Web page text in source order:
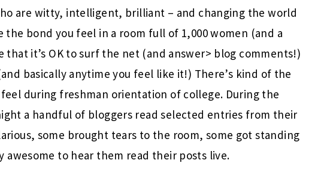
are witty, intelligent, brilliant – and changing the world
the bond you feel in a room full of 1,000 women (and a
that it’s OK to surf the net (and answer> blog comments!)
basically anytime you feel like it!) There’s kind of the
during freshman orientation of college. During the
a handful of bloggers read selected entries from their
some brought tears to the room, some got standing
awesome to hear them read their posts live.